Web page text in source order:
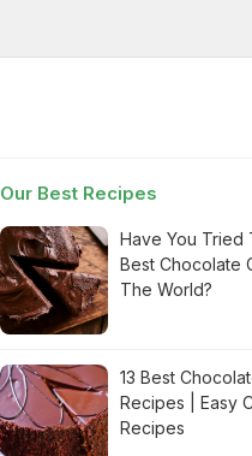
Our Best Recipes
Have You Tried
Best Chocolate
The World?
13 Best
Recipes | Easy
Recipes